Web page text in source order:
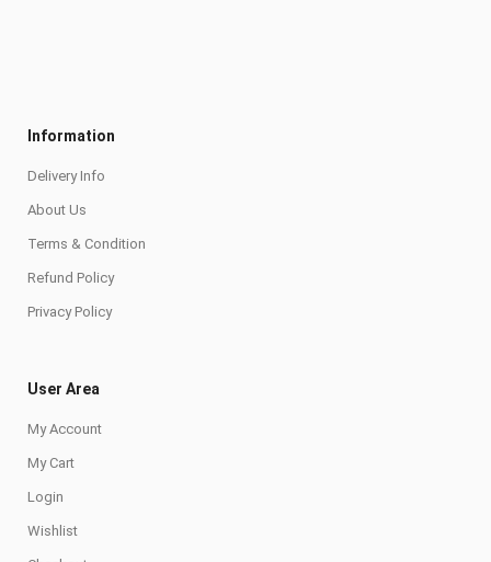
Information
Delivery Info
About Us
Terms & Condition
Refund Policy
Privacy Policy
User Area
My Account
My Cart
Login
Wishlist